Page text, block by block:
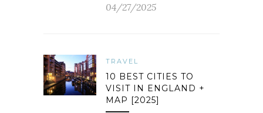
04/27/2025
TRAVEL
10 BEST CITIES TO
VISIT IN ENGLAND +
MAP [2025]